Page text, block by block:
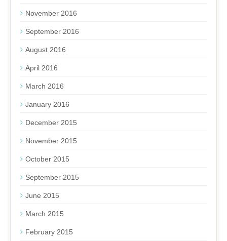
November 2016
September 2016
August 2016
April 2016
March 2016
January 2016
December 2015
November 2015
October 2015
September 2015
June 2015
March 2015
February 2015